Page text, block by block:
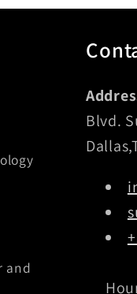
and
Blvd.